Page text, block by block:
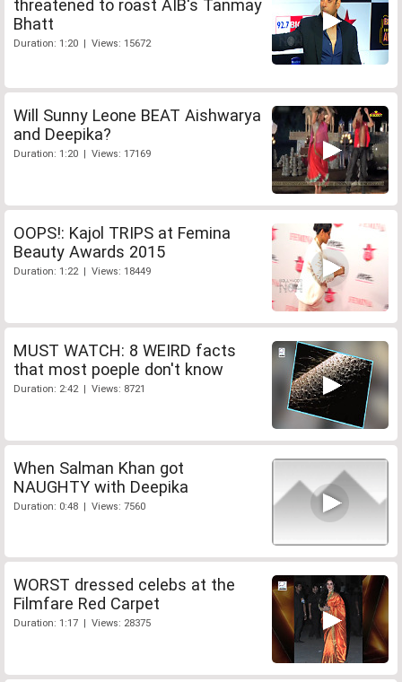
threatened to roast AIB's Tanmay
Bhatt
Duration: 1:20 | Views: 15672
Will Sunny Leone BEAT Aishwarya
and Deepika?
Duration: 1:20 | Views: 17169
OOPS!: Kajol TRIPS at Femina
Beauty Awards 2015
Duration: 1:22 | Views: 18449
MUST WATCH: 8 WEIRD facts
that most poeple don't know
Duration: 2:42 | Views: 8721
When Salman Khan got
NAUGHTY with Deepika
Duration: 0:48 | Views: 7560
WORST dressed celebs at the
Filmfare Red Carpet
Duration: 1:17 | Views: 28375